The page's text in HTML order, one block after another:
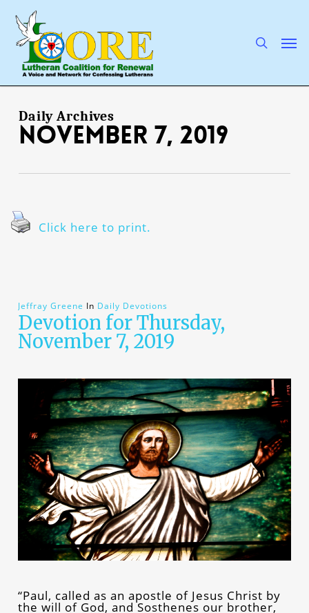
main
content
Daily Archives
November 7, 2019
Click here to print.
Jeffray Greene In Daily Devotions
Devotion for Thursday,
November 7, 2019
“Paul, called as an apostle of Jesus Christ by
the will of God, and Sosthenes our brother,